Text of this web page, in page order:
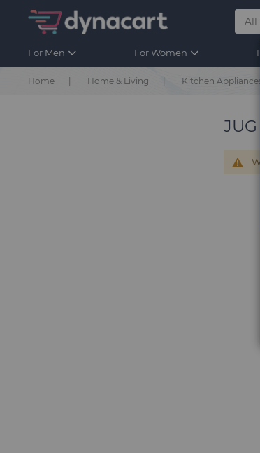
For Men For Women
Home Home & Living Kitchen Appliances
JUG